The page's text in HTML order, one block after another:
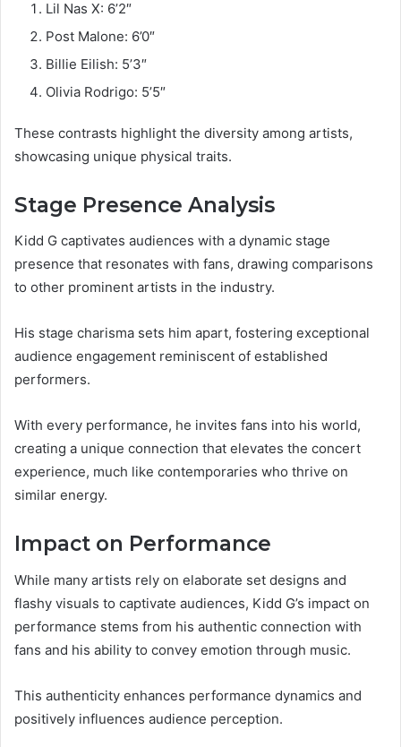
Lil Nas X: 6’2″
Post Malone: 6’0″
Billie Eilish: 5’3″
Olivia Rodrigo: 5’5″
These contrasts highlight the diversity among artists,
showcasing unique physical traits.
Stage Presence Analysis
Kidd G captivates audiences with a dynamic stage
presence that resonates with fans, drawing comparisons
to other prominent artists in the industry.
His stage charisma sets him apart, fostering exceptional
audience engagement reminiscent of established
performers.
With every performance, he invites fans into his world,
creating a unique connection that elevates the concert
experience, much like contemporaries who thrive on
similar energy.
Impact on Performance
While many artists rely on elaborate set designs and
flashy visuals to captivate audiences, Kidd G’s impact on
performance stems from his authentic connection with
fans and his ability to convey emotion through music.
This authenticity enhances performance dynamics and
positively influences audience perception.